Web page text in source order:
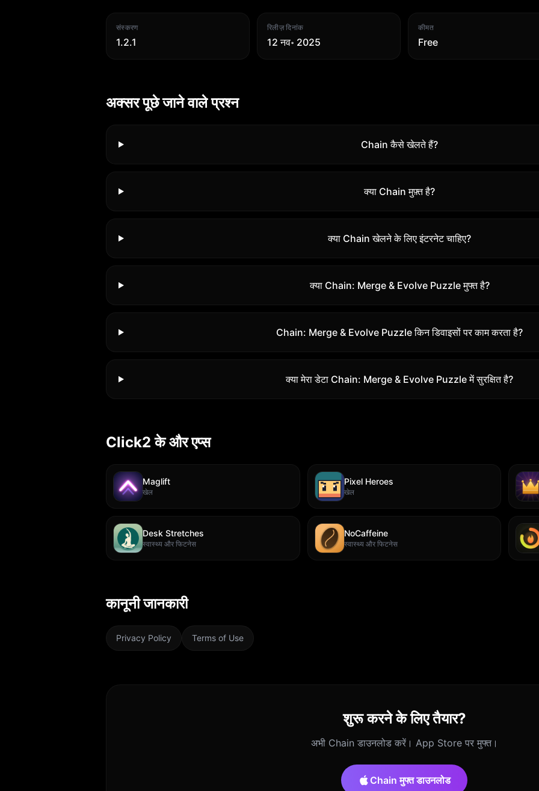
संस्करण
1.2.1
रिलीज़ दिनांक
12 नव॰ 2025
कीमत
Free
अक्सर पूछे जाने वाले प्रश्न
Chain कैसे खेलते हैं?
क्या Chain मुफ़्त है?
क्या Chain खेलने के लिए इंटरनेट चाहिए?
क्या Chain: Merge & Evolve Puzzle मुफ्त है?
Chain: Merge & Evolve Puzzle किन डिवाइसों पर काम करता है?
क्या मेरा डेटा Chain: Merge & Evolve Puzzle में सुरक्षित है?
Click2 के और एप्स
Maglift
खेल
Pixel Heroes
खेल
Desk Stretches
स्वास्थ्य और फिटनेस
NoCaffeine
स्वास्थ्य और फिटनेस
कानूनी जानकारी
Privacy Policy Terms of Use
शुरू करने के लिए तैयार?
अभी Chain डाउनलोड करें। App Store पर मुफ्त।
Chain मुफ्त डाउनलोड